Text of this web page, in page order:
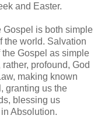
and Easter.
Gospel is both simple
the world. Salvation
the Gospel as simple
profound, God
making known
granting us the
blessing us
Absolution.